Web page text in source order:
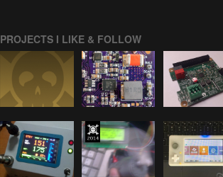
PROJECTS I LIKE & FOLLOW